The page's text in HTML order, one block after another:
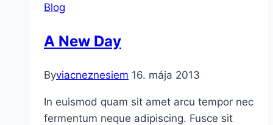
Blog
A New Day
Byviacneznesiem 16. mája 2013
In euismod quam sit amet arcu tempor nec
fermentum neque adipiscing. Fusce sit